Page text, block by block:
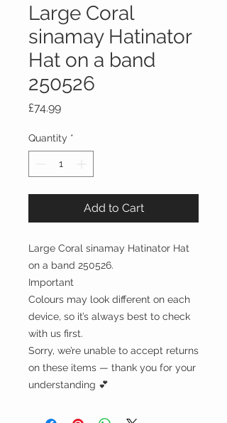
Large Coral
sinamay Hatinator
Hat on a band
250526
£74.99Price
Quantity *
Add to Cart
Large Coral sinamay Hatinator Hat
on a band 250526.
Important
Colours may look different on each
device, so it’s always best to check
with us first.
Sorry, we’re unable to accept returns
on these items — thank you for your
understanding 💕